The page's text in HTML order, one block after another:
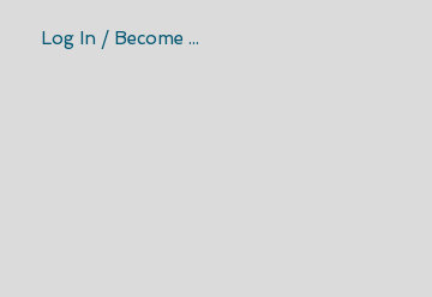
Log In / Become A Member